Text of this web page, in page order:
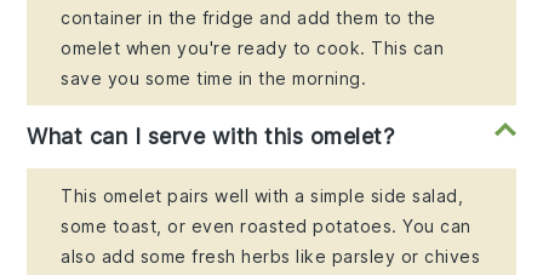
container in the fridge and add them to the
omelet when you're ready to cook. This can
save you some time in the morning.
What can I serve with this omelet?
This omelet pairs well with a simple side salad,
some toast, or even roasted potatoes. You can
also add some fresh herbs like parsley or chives